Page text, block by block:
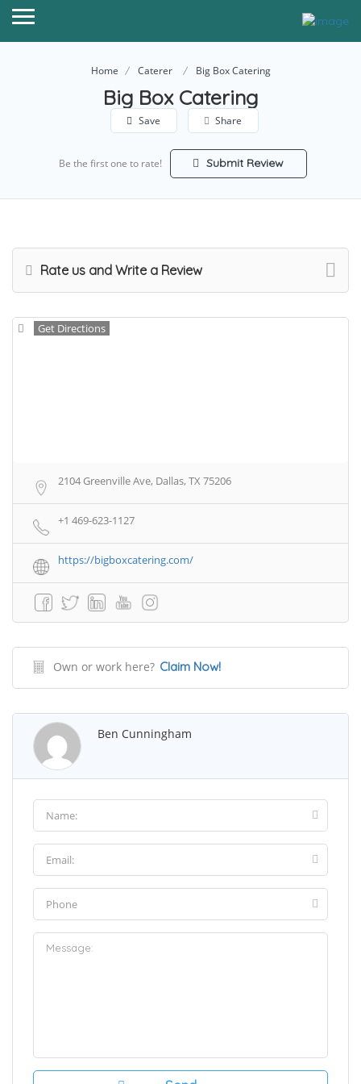
Home Caterer Big Box Catering
Big Box Catering
Save Share
Be the first one to rate! Submit Review
Rate us and Write a Review
Get Directions
2104 Greenville Ave, Dallas, TX 75206
+1 469-623-1127
https://bigboxcatering.com/
Own or work here? Claim Now!
Ben Cunningham